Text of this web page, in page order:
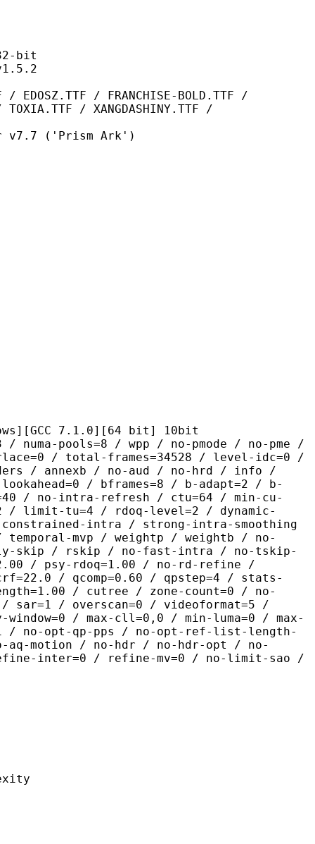
bit
/ FRANCHISE-BOLD.TTF /
/ TOXIA.TTF / XANGDASHINY.TTF /
('Prism Ark')
7.1.0][64 bit] 10bit
/ wpp / no-pmode / no-pme /
/ total-frames=34528 / level-idc=0 /
/ annexb / no-aud / no-hrd / info /
/ bframes=8 / b-adapt=2 / b-
/ no-intra-refresh / ctu=64 / min-cu-
/ limit-tu=4 / rdoq-level=2 / dynamic-
intra / strong-intra-smoothing
temporal-mvp / weightp / weightb / no-
skip / rskip / no-fast-intra / no-tskip-
/ psy-rdoq=1.00 / no-rd-refine /
/ qcomp=0.60 / qpstep=4 / stats-
/ cutree / zone-count=0 / no-
/ overscan=0 / videoformat=5 /
/ max-cll=0,0 / min-luma=0 / max-
/ no-opt-qp-pps / no-opt-ref-list-length-
aq-motion / no-hdr / no-hdr-opt / no-
inter=0 / refine-mv=0 / no-limit-sao /